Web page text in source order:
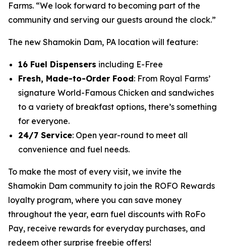
Farms. “We look forward to becoming part of the
community and serving our guests around the clock.”
The new Shamokin Dam, PA location will feature:
16 Fuel Dispensers including E-Free
Fresh, Made-to-Order Food: From Royal Farms’
signature World-Famous Chicken and sandwiches
to a variety of breakfast options, there’s something
for everyone.
24/7 Service: Open year-round to meet all
convenience and fuel needs.
To make the most of every visit, we invite the
Shamokin Dam community to join the ROFO Rewards
loyalty program, where you can save money
throughout the year, earn fuel discounts with RoFo
Pay, receive rewards for everyday purchases, and
redeem other surprise freebie offers!